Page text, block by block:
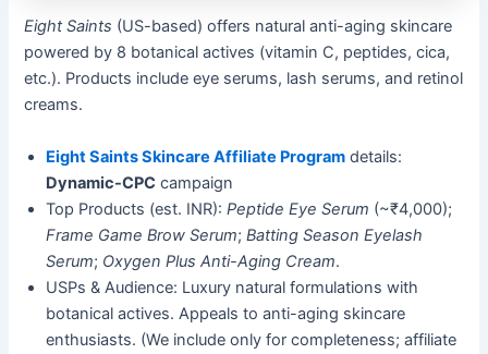
Eight Saints (US-based) offers natural anti-aging skincare
powered by 8 botanical actives (vitamin C, peptides, cica,
etc.). Products include eye serums, lash serums, and retinol
creams.
Eight Saints Skincare Affiliate Program details:
Dynamic-CPC campaign
Top Products (est. INR):Peptide Eye Serum (~₹4,000);
Frame Game Brow Serum;Batting Season Eyelash
Serum; Oxygen Plus Anti-Aging Cream.
USPs & Audience: Luxury natural formulations with
botanical actives. Appeals to anti-aging skincare
enthusiasts. (We include only for completeness; affiliate